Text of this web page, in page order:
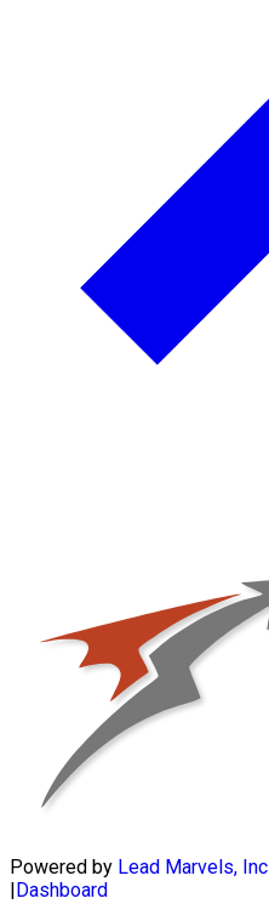
Powered by Lead Marvels, Inc
Dashboard